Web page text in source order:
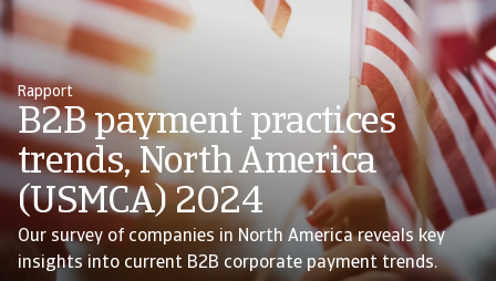
Rapport
B2B payment practices
trends, North America
(USMCA) 2024
Our survey of companies in North America reveals key
insights into current B2B corporate payment trends.